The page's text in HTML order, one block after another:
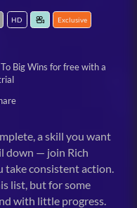
HD Exclusive
Big Wins for freewith a
a skill you want
down — join Rich
take consistent action.
list, but for some
with little progress.